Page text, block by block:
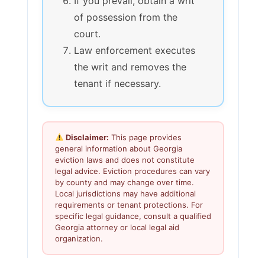
of possession from the
court.
Law enforcement executes
the writ and removes the
tenant if necessary.
Disclaimer: This page provides
general information about Georgia
eviction laws and does not constitute
legal advice. Eviction procedures can vary
by county and may change over time.
Local jurisdictions may have additional
requirements or tenant protections. For
specific legal guidance, consult a qualified
Georgia attorney or local legal aid
organization.